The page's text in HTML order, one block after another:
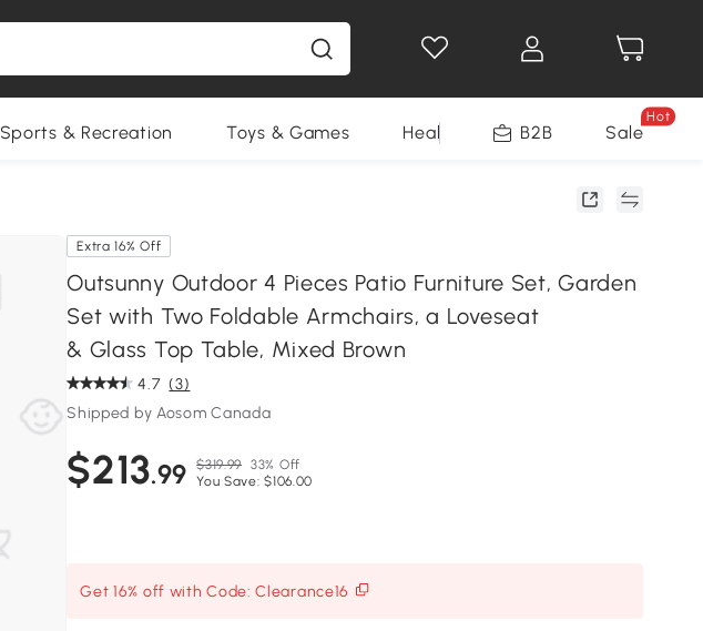
Sports & Recreation Toys & Games Health & Beauty Home
B2B Sale
Hot
Extra 16% Off
Outsunny Outdoor 4 Pieces Patio Furniture Set, Garden
Set with Two Foldable Armchairs, a Loveseat
& Glass Top Table, Mixed Brown
4.7 (3)
Shipped by Aosom Canada
$213.99 $319.99 33% Off
You Save: $106.00
Get 16% off with Code: Clearance16